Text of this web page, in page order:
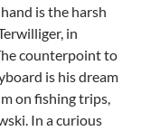
is the harsh
in
counterpoint to
is his dream
on fishing trips,
In a curious